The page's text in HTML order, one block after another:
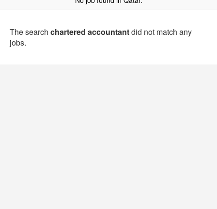
The search chartered accountantdid not match any
jobs.